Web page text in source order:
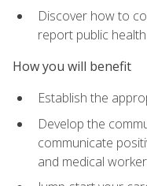
Discover how to
report public
How you will benefit
Establish the
Develop the
communicate
and medical